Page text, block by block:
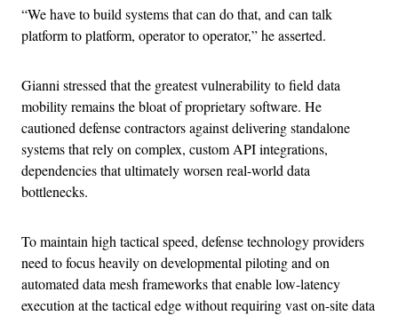
“We have to build systems that can do that, and can talk
platform to platform, operator to operator,” he asserted.
Gianni stressed that the greatest vulnerability to field data
mobility remains the bloat of proprietary software. He
cautioned defense contractors against delivering standalone
systems that rely on complex, custom API integrations,
dependencies that ultimately worsen real-world data
bottlenecks.
To maintain high tactical speed, defense technology providers
need to focus heavily on developmental piloting and on
automated data mesh frameworks that enable low-latency
execution at the tactical edge without requiring vast on-site data